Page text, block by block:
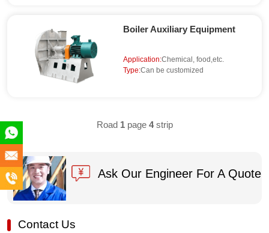
180
5891
2555
info@en-
xc.com
+86
180
5891
Boiler Auxiliary Equipment
Application:Chemical, food,etc.
Type:Can be customized
Road 1page 4strip
Ask Our Engineer For A Quote
Contact Us